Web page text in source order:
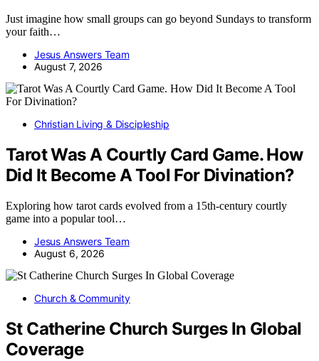
Just imagine how small groups can go beyond Sundays to transform
your faith…
Jesus Answers Team
August 7, 2026
Christian Living & Discipleship
Tarot Was A Courtly Card Game. How
Did It Become A Tool For Divination?
Exploring how tarot cards evolved from a 15th-century courtly
game into a popular tool…
Jesus Answers Team
August 6, 2026
Church & Community
St Catherine Church Surges In Global
Coverage